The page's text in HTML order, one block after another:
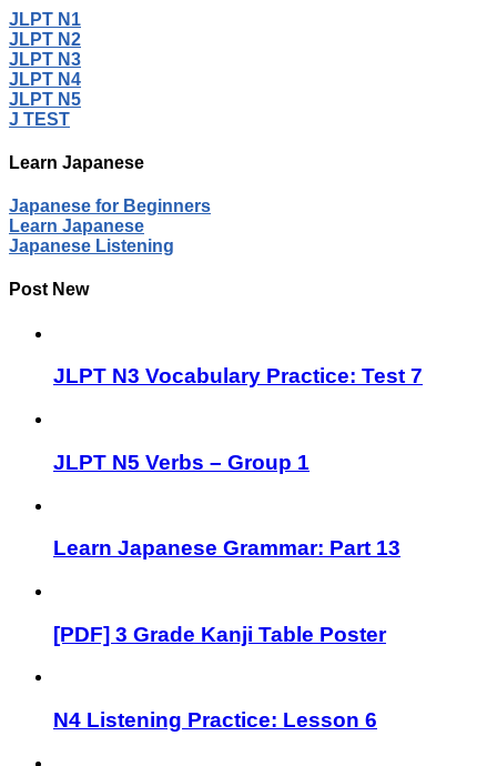
JLPT N1
JLPT N2
JLPT N3
JLPT N4
JLPT N5
J TEST
Learn Japanese
Japanese for Beginners
Learn Japanese
Japanese Listening
Post New
JLPT N3 Vocabulary Practice: Test 7
JLPT N5 Verbs – Group 1
Learn Japanese Grammar: Part 13
[PDF] 3 Grade Kanji Table Poster
N4 Listening Practice: Lesson 6